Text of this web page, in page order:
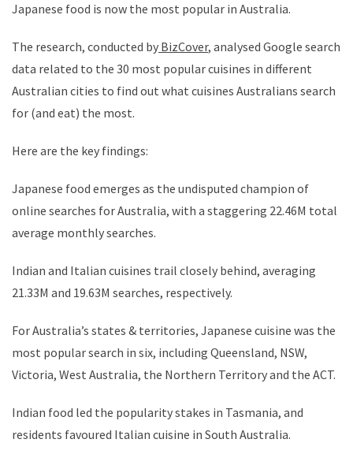
Japanese food is now the most popular in Australia.
The research, conducted by BizCover, analysed Google search
data related to the 30 most popular cuisines in different
Australian cities to find out what cuisines Australians search
for (and eat) the most.
Here are the key findings:
Japanese food emerges as the undisputed champion of
online searches for Australia, with a staggering 22.46M total
average monthly searches.
Indian and Italian cuisines trail closely behind, averaging
21.33M and 19.63M searches, respectively.
For Australia’s states & territories, Japanese cuisine was the
most popular search in six, including Queensland, NSW,
Victoria, West Australia, the Northern Territory and the ACT.
Indian food led the popularity stakes in Tasmania, and
residents favoured Italian cuisine in South Australia.